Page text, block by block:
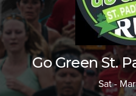
Go Green St.
Sat -